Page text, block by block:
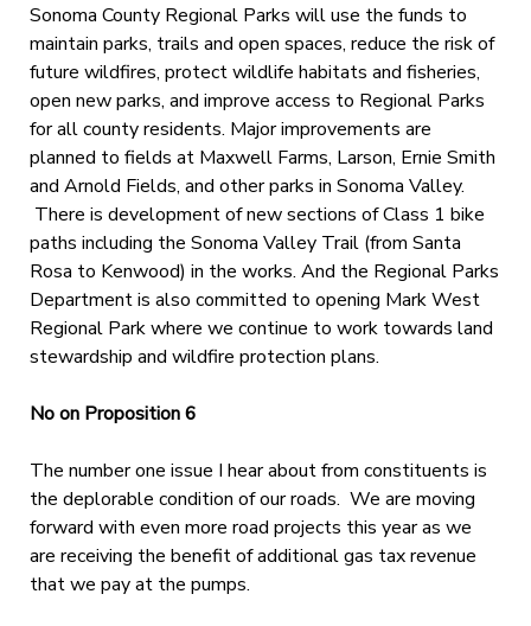
Sonoma County Regional Parks will use the funds to
maintain parks, trails and open spaces, reduce the risk of
future wildfires, protect wildlife habitats and fisheries,
open new parks, and improve access to Regional Parks
for all county residents. Major improvements are
planned to fields at Maxwell Farms, Larson, Ernie Smith
and Arnold Fields, and other parks in Sonoma Valley.
There is development of new sections of Class 1 bike
paths including the Sonoma Valley Trail (from Santa
Rosa to Kenwood) in the works. And the Regional Parks
Department is also committed to opening Mark West
Regional Park where we continue to work towards land
stewardship and wildfire protection plans.
No on Proposition 6
The number one issue I hear about from constituents is
the deplorable condition of our roads. We are moving
forward with even more road projects this year as we
are receiving the benefit of additional gas tax revenue
that we pay at the pumps.